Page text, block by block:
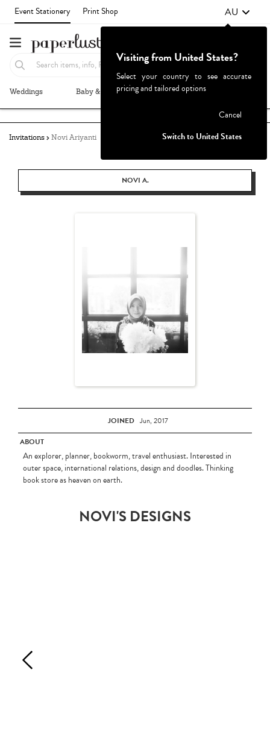
Event Stationery Print Shop AU
Weddings Baby & Kids Parties & Events
Invitations Novi Ariyanti
NOVI A.
JOINED Jun, 2017
ABOUT
An explorer, planner, bookworm, travel enthusiast. Interested in
outer space, international relations, design and doodles. Thinking
book store as heaven on earth.
NOVI'S DESIGNS
Visiting from United States?
Select your country to see accurate
pricing and tailored options
Cancel
Switch to United States